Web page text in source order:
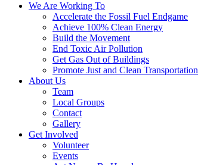
We Are Working To
Accelerate the Fossil Fuel Endgame
Achieve 100% Clean Energy
Build the Movement
End Toxic Air Pollution
Get Gas Out of Buildings
Promote Just and Clean Transportation
About Us
Team
Local Groups
Contact
Gallery
Get Involved
Volunteer
Events